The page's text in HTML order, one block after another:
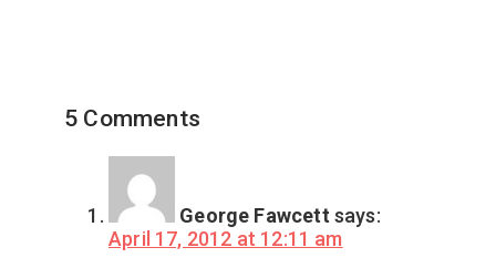
5 Comments
George Fawcett says:
April 17, 2012 at 12:11 am